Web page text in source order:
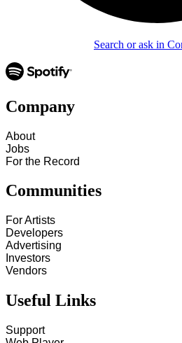
Search or ask in
Company
About
Jobs
For the Record
Communities
For Artists
Developers
Advertising
Investors
Vendors
Useful Links
Support